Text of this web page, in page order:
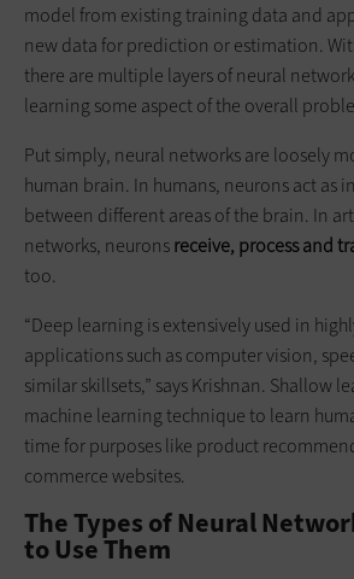
model from existing training data and
new data for prediction or estimation.
there are multiple layers of neural
learning some aspect of the overall
Put simply, neural networks are loosely
human brain. In humans, neurons act as
between different areas of the brain. In
networks, neuronsreceive, process and
too.
“Deep learning is extensively used in
applications such as computer vision,
similar skillsets,” says Krishnan. Shallow
machine learning technique to learn
time for purposes like product
commerce websites.
The Types of Neural
to Use Them